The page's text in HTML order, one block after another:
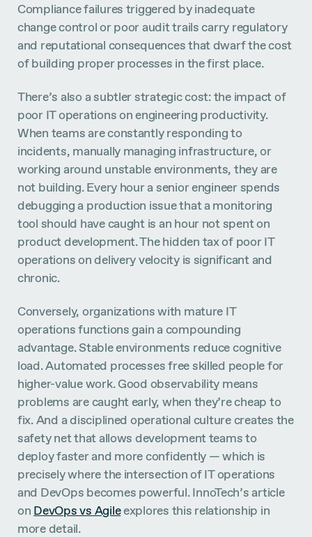
Compliance failures triggered by inadequate
change control or poor audit trails carry regulatory
and reputational consequences that dwarf the cost
of building proper processes in the first place.
There’s also a subtler strategic cost: the impact of
poor IT operations on engineering productivity.
When teams are constantly responding to
incidents, manually managing infrastructure, or
working around unstable environments, they are
not building. Every hour a senior engineer spends
debugging a production issue that a monitoring
tool should have caught is an hour not spent on
product development. The hidden tax of poor IT
operations on delivery velocity is significant and
chronic.
Conversely, organizations with mature IT
operations functions gain a compounding
advantage. Stable environments reduce cognitive
load. Automated processes free skilled people for
higher-value work. Good observability means
problems are caught early, when they’re cheap to
fix. And a disciplined operational culture creates the
safety net that allows development teams to
deploy faster and more confidently — which is
precisely where the intersection of IT operations
and DevOps becomes powerful. InnoTech’s article
on DevOps vs Agileexplores this relationship in
more detail.